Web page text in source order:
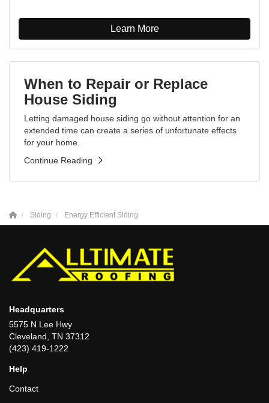
Learn More
When to Repair or Replace
House Siding
Letting damaged house siding go without attention for an
extended time can create a series of unfortunate effects
for your home.
Continue Reading
Siding Energy Efficient Siding
Headquarters
5575 N Lee Hwy
Cleveland, TN 37312
(423) 419-1222
Help
Contact